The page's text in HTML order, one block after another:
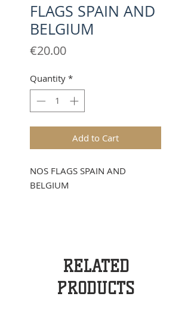
FLAGS SPAIN AND
BELGIUM
€20.00Price
Quantity *
Add to Cart
NOS FLAGS SPAIN AND
BELGIUM
RELATED
PRODUCTS